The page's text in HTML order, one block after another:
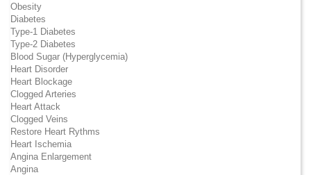
Obesity
Diabetes
Type-1 Diabetes
Type-2 Diabetes
Blood Sugar (Hyperglycemia)
Heart Disorder
Heart Blockage
Clogged Arteries
Heart Attack
Clogged Veins
Restore Heart Rythms
Heart Ischemia
Angina Enlargement
Angina